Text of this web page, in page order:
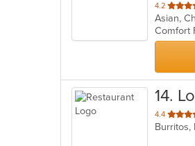
4.2 out
of
5
stars.
Asian,
Comfort
14.
4.4 out
of
Burritos,